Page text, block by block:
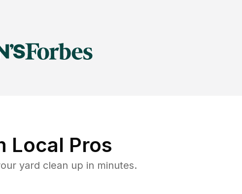
Local Pros
yard clean up in minutes.